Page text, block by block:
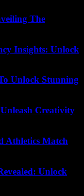
The
Insights: Unlock
Unlock Stunning
Creativity
Athletics Match
Unlock